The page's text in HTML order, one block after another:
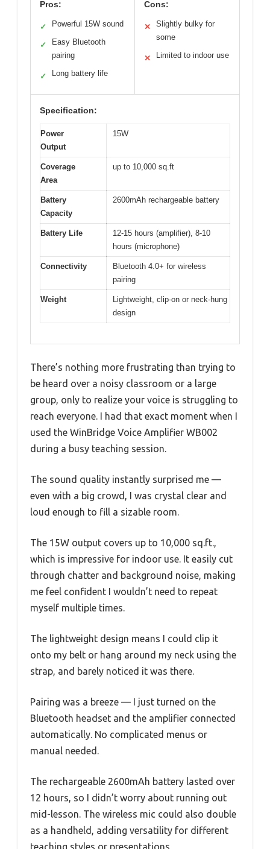
Pros:
✓ Powerful 15W sound
✓
Easy Bluetooth
pairing
✓ Long battery life
Cons:
✕
Slightly bulky for
some
✕ Limited to indoor use
Specification:
Power
Output
15W
Coverage
Area
up to 10,000 sq.ft
Battery
Capacity
2600mAh rechargeable battery
Battery Life
12-15 hours (amplifier), 8-10
hours (microphone)
Connectivity
Bluetooth 4.0+ for wireless
pairing
Weight
Lightweight, clip-on or neck-hung
design
There’s nothing more frustrating than trying to
be heard over a noisy classroom or a large
group, only to realize your voice is struggling to
reach everyone. I had that exact moment when I
used the WinBridge Voice Amplifier WB002
during a busy teaching session.
The sound quality instantly surprised me —
even with a big crowd, I was crystal clear and
loud enough to fill a sizable room.
The 15W output covers up to 10,000 sq.ft.,
which is impressive for indoor use. It easily cut
through chatter and background noise, making
me feel confident I wouldn’t need to repeat
myself multiple times.
The lightweight design means I could clip it
onto my belt or hang around my neck using the
strap, and barely noticed it was there.
Pairing was a breeze — I just turned on the
Bluetooth headset and the amplifier connected
automatically. No complicated menus or
manual needed.
The rechargeable 2600mAh battery lasted over
12 hours, so I didn’t worry about running out
mid-lesson. The wireless mic could also double
as a handheld, adding versatility for different